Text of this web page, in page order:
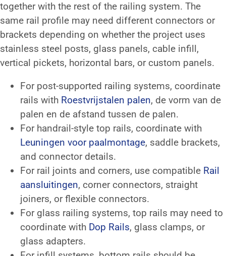
together with the rest of the railing system. The
same rail profile may need different connectors or
brackets depending on whether the project uses
stainless steel posts, glass panels, cable infill,
vertical pickets, horizontal bars, or custom panels.
For post-supported railing systems, coordinate
rails with Roestvrijstalen palen, de vorm van de
palen en de afstand tussen de palen.
For handrail-style top rails, coordinate with
Leuningen voor paalmontage, saddle brackets,
and connector details.
For rail joints and corners, use compatible Rail
aansluitingen, corner connectors, straight
joiners, or flexible connectors.
For glass railing systems, top rails may need to
coordinate with Dop Rails, glass clamps, or
glass adapters.